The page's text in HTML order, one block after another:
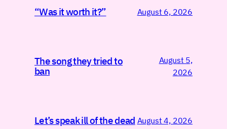
“Was it worth it?” August 6, 2026
The song they tried to
ban
August 5,
2026
Let’s speak ill of the dead August 4, 2026